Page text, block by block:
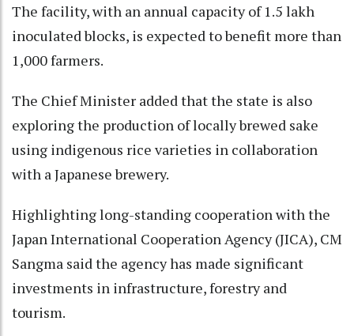
The facility, with an annual capacity of 1.5 lakh
inoculated blocks, is expected to benefit more than
1,000 farmers.
The Chief Minister added that the state is also
exploring the production of locally brewed sake
using indigenous rice varieties in collaboration
with a Japanese brewery.
Highlighting long-standing cooperation with the
Japan International Cooperation Agency (JICA), CM
Sangma said the agency has made significant
investments in infrastructure, forestry and
tourism.